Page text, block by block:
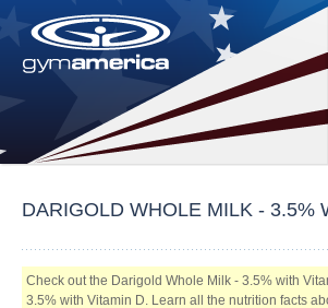
DARIGOLD WHOLE MILK - 3.5%
Check out the Darigold Whole Milk - 3.5% with
3.5% with Vitamin D. Learn all the nutrition facts